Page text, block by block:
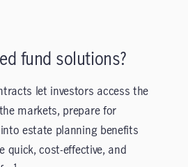
fund solutions?
let investors access the
markets, prepare for
estate planning benefits
quick, cost-effective, and